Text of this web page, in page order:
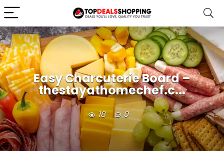
Easy Charcuterie Board –
thestayathomechef.c...
18 0